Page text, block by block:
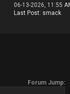
06-13-2026, 11:55
Last Post: smack
Forum Jump: